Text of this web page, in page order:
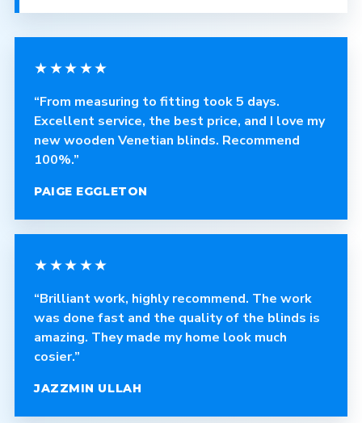
★★★★★
“From measuring to fitting took 5 days.
Excellent service, the best price, and I love my
new wooden Venetian blinds. Recommend
100%.”
PAIGE EGGLETON
★★★★★
“Brilliant work, highly recommend. The work
was done fast and the quality of the blinds is
amazing. They made my home look much
cosier.”
JAZZMIN ULLAH